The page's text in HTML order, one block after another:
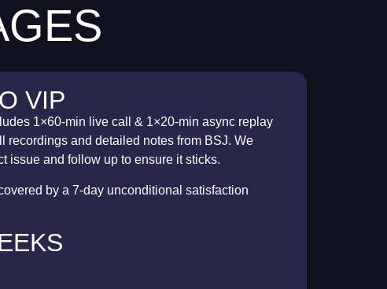
VIP
1×60-min live call & 1×20-min async replay
recordings and detailed notes from BSJ. We
issue and follow up to ensure it sticks.
by a 7-day unconditional satisfaction